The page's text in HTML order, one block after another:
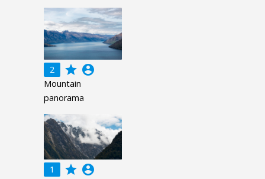
2 grade account_circle
Mountain
panorama
1 grade account_circle